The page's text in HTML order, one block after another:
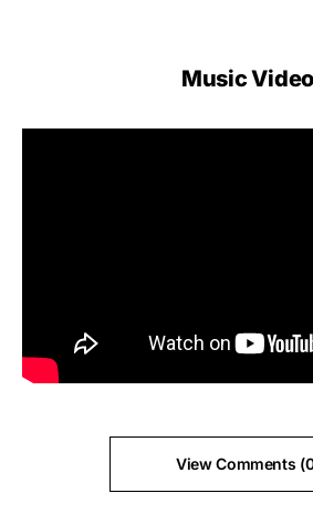
Music Video
View Comments